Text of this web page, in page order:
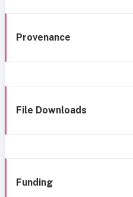
Provenance
File Downloads
Funding